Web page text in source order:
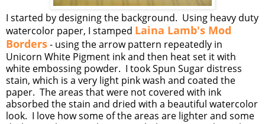
I started by designing the background. Using heavy duty
watercolor paper, I stamped Laina Lamb's Mod
Borders- using the arrow pattern repeatedly in
Unicorn White Pigment ink and then heat set it with
white embossing powder. I took Spun Sugar distress
stain, which is a very light pink wash and coated the
paper. The areas that were not covered with ink
absorbed the stain and dried with a beautiful watercolor
look. I love how some of the areas are lighter and some